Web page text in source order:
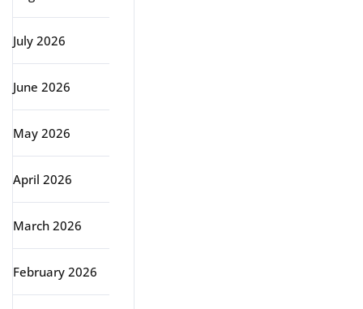
July 2026
June 2026
May 2026
April 2026
March 2026
February 2026